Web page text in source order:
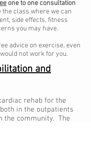
one to one consultation
the class where we can
side effects, fitness
you may have.
advice on exercise, even
not work for you.
and
rehab for the
in the outpatients
the community. The